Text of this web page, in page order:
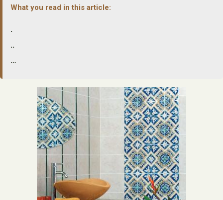
What you read in this article:
.
..
…